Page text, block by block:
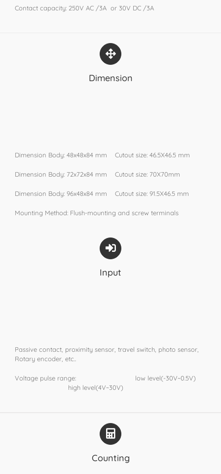
Contact capacity: 250V AC /3A or 30V DC /3A
Dimension
Dimension Body: 48x48x84 mm Cutout size: 46.5X46.5 mm
Dimension Body: 72x72x84 mm Cutout size: 70X70mm
Dimension Body: 96x48x84 mm Cutout size: 91.5X46.5 mm
Mounting Method: Flush-mounting and screw terminals
Input
Passive contact, proximity sensor, travel switch, photo sensor,
Rotary encoder, etc..
Voltage pulse range: low level(-30V~0.5V)
high level(4V~30V)
Counting